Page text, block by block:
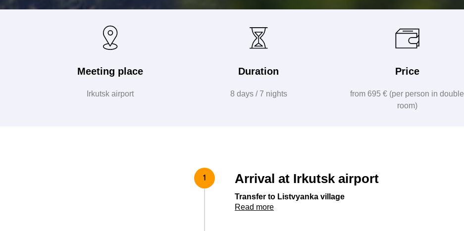
Meeting place
Irkutsk airport
Duration
8 days / 7 nights
Price
from 695 € (per person in double
room)
Arrival at Irkutsk airport
Transfer to Listvyanka village
Read more